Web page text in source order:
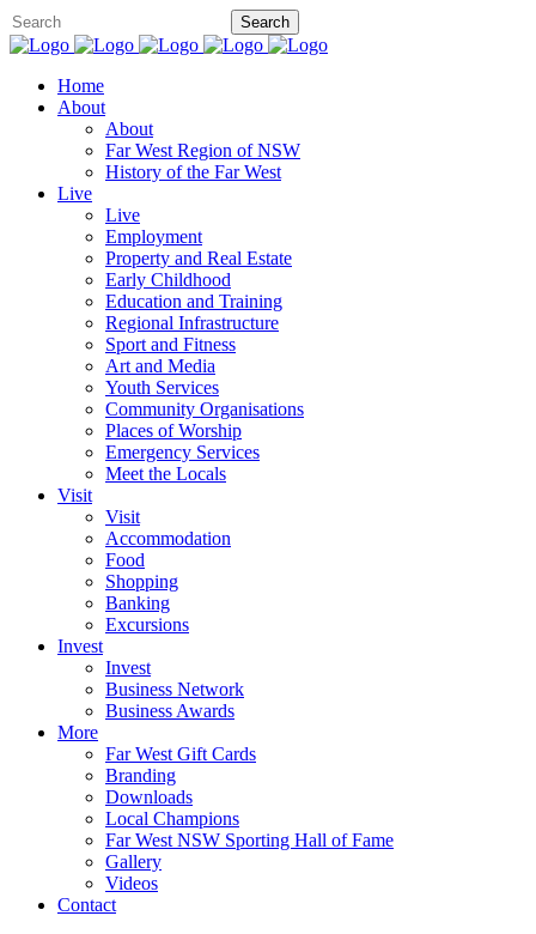
Home
About
About
Far West Region of NSW
History of the Far West
Live
Live
Employment
Property and Real Estate
Early Childhood
Education and Training
Regional Infrastructure
Sport and Fitness
Art and Media
Youth Services
Community Organisations
Places of Worship
Emergency Services
Meet the Locals
Visit
Visit
Accommodation
Food
Shopping
Banking
Excursions
Invest
Invest
Business Network
Business Awards
More
Far West Gift Cards
Branding
Downloads
Local Champions
Far West NSW Sporting Hall of Fame
Gallery
Videos
Contact